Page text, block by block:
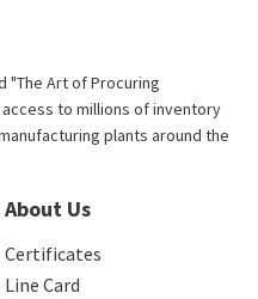
"The Art of Procuring
to millions of inventory
plants around the
About Us
Certificates
Line Card